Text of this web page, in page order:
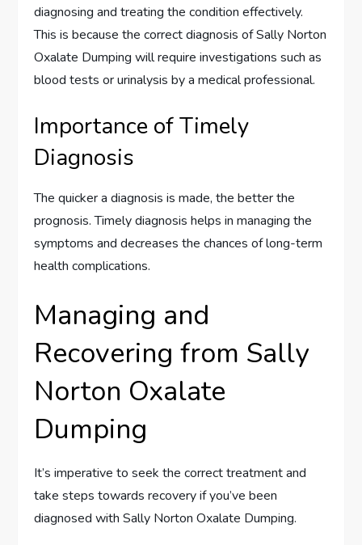
diagnosing and treating the condition effectively.
This is because the correct diagnosis of Sally Norton
Oxalate Dumping will require investigations such as
blood tests or urinalysis by a medical professional.
Importance of Timely
Diagnosis
The quicker a diagnosis is made, the better the
prognosis. Timely diagnosis helps in managing the
symptoms and decreases the chances of long-term
health complications.
Managing and
Recovering from Sally
Norton Oxalate
Dumping
It’s imperative to seek the correct treatment and
take steps towards recovery if you’ve been
diagnosed with Sally Norton Oxalate Dumping.